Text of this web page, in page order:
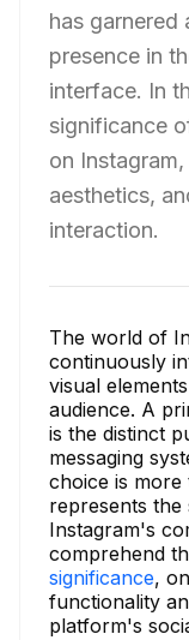
has garnered
presence in
interface. In
significance
on
aesthetics,
interaction.
The world of
continuously
visual
audience. A
is the distinct
messaging
choice is more
represents
Instagram's
comprehend
significance,
functionality
platform's